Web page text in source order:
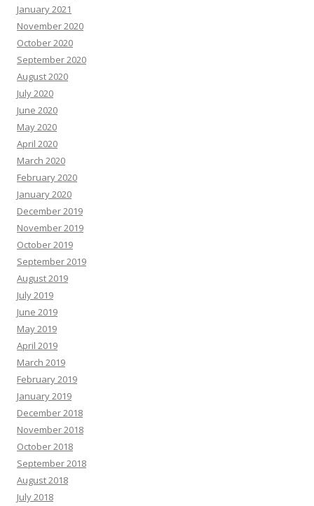
January 2021
November 2020
October 2020
September 2020
August 2020
July 2020
June 2020
May 2020
April 2020
March 2020
February 2020
January 2020
December 2019
November 2019
October 2019
September 2019
August 2019
July 2019
June 2019
May 2019
April 2019
March 2019
February 2019
January 2019
December 2018
November 2018
October 2018
September 2018
August 2018
July 2018